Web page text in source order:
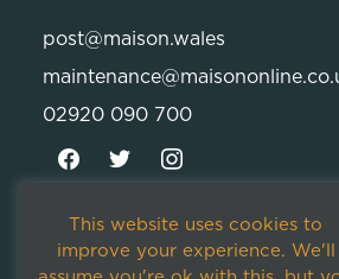
post@maison.wales
02920 090 700
© 2026Maison Cambria Ltd. |
Studios
This website uses cookies to
improve your experience. We'll